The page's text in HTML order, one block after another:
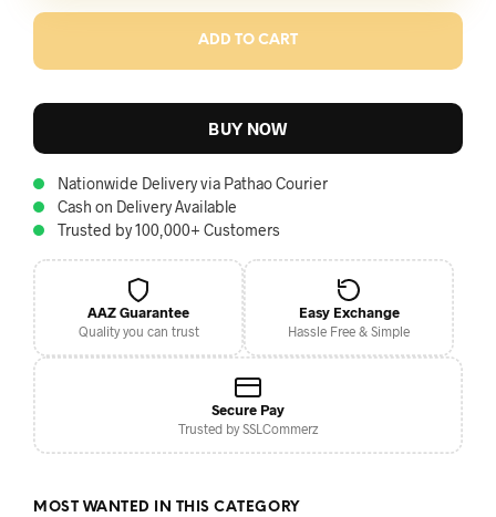
ADD TO CART
BUY NOW
Nationwide Delivery via Pathao Courier
Cash on Delivery Available
Trusted by 100,000+ Customers
AAZ Guarantee
Quality you can trust
Easy Exchange
Hassle Free & Simple
Secure Pay
Trusted by SSLCommerz
MOST WANTED IN THIS CATEGORY